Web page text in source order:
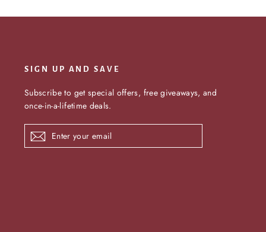
SIGN UP AND SAVE
Subscribe to get special offers, free giveaways, and
once-in-a-lifetime deals.
Enter
your
Subscribe